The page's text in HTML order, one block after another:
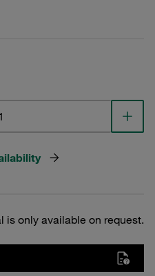
is only available on request.